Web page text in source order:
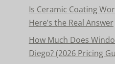
Is Ceramic Coating
Here’s the Real Answer
How Much Does
Diego? (2026 Pricing